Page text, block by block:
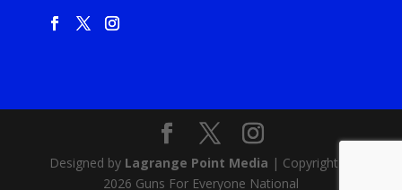
Designed by Lagrange Point Media | Copyright ©
2026 Guns For Everyone National